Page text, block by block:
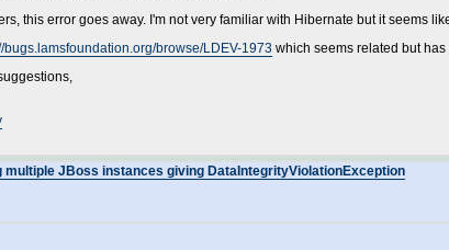
this error goes away. I'm not very familiar with Hibernate but it seems
bugs.lamsfoundation.org/browse/LDEV-1973 which seems related but
multiple JBoss instances giving DataIntegrityViolationException